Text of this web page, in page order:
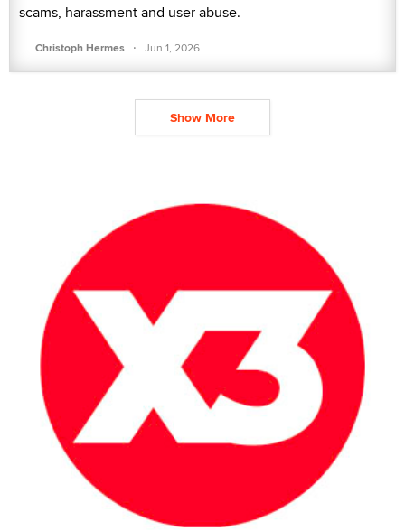
scams, harassment and user abuse.
Christoph Hermes · Jun 1, 2026
Show More